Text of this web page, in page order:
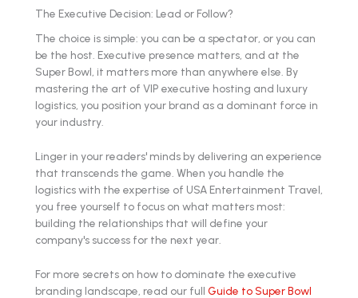
The Executive Decision: Lead or Follow?
The choice is simple: you can be a spectator, or you can
be the host. Executive presence matters, and at the
Super Bowl, it matters more than anywhere else. By
mastering the art of VIP executive hosting and luxury
logistics, you position your brand as a dominant force in
your industry.
Linger in your readers' minds by delivering an experience
that transcends the game. When you handle the
logistics with the expertise of USA Entertainment Travel,
you free yourself to focus on what matters most:
building the relationships that will define your
company's success for the next year.
For more secrets on how to dominate the executive
branding landscape, read our full Guide to Super Bowl